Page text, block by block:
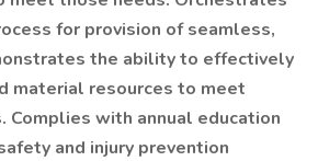
for provision of seamless,
the ability to effectively
material resources to meet
Complies with annual education
and injury prevention